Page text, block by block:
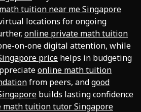
tuition near me Singapore
locations for ongoing
online private math tuition
on-one digital attention, while
price helps in budgeting
online math tuition
from peers, andgood
builds lasting confidence
math tuition tutor Singapore